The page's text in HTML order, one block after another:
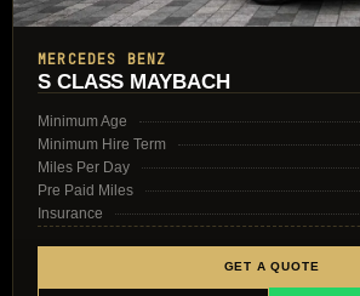
MERCEDES BENZ
S CLASS MAYBACH
Minimum Age
Minimum Hire Term
Miles Per Day
Pre Paid Miles
Insurance
GET A QUOTE